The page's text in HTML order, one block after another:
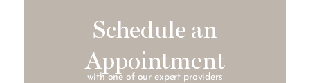
Schedule an
Appointment
with one of our expert providers